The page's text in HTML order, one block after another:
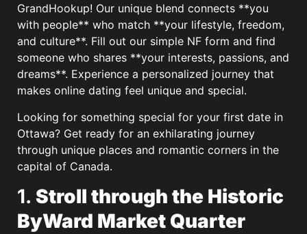
GrandHookup! Our unique blend connects **you
with people** who match **your lifestyle, freedom,
and culture**. Fill out our simple NF form and find
someone who shares **your interests, passions, and
dreams**. Experience a personalized journey that
makes online dating feel unique and special.
Looking for something special for your first date in
Ottawa? Get ready for an exhilarating journey
through unique places and romantic corners in the
capital of Canada.
1. Stroll through the Historic
ByWard Market Quarter